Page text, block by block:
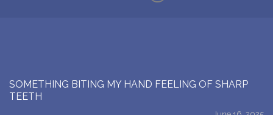
SOMETHING BITING MY HAND FEELING OF SHARP
TEETH